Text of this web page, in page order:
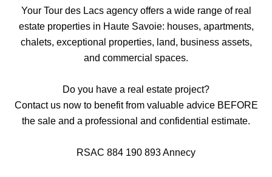
Your Tour des Lacs agency offers a wide range of real
estate properties in Haute Savoie: houses, apartments,
chalets, exceptional properties, land, business assets,
and commercial spaces.
Do you have a real estate project?
Contact us now to benefit from valuable advice BEFORE
the sale and a professional and confidential estimate.
RSAC 884 190 893 Annecy